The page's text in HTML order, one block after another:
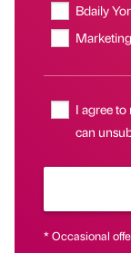
Bdaily
I agree to
can
* Occasional